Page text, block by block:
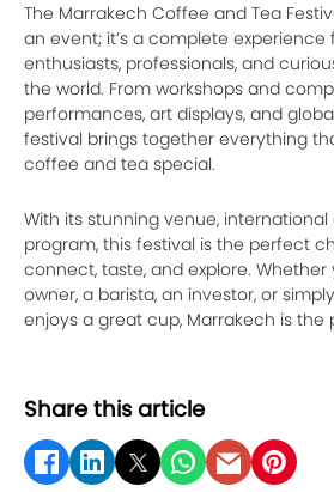
The Marrakech Coffee and Tea
an event; it’s a complete
enthusiasts, professionals, and
the world. From workshops and
performances, art displays, and
festival brings together everything
coffee and tea special.
With its stunning venue,
program, this festival is the perfect
connect, taste, and explore. Whether
owner, a barista, an investor, or
enjoys a great cup, Marrakech is the
Share this article